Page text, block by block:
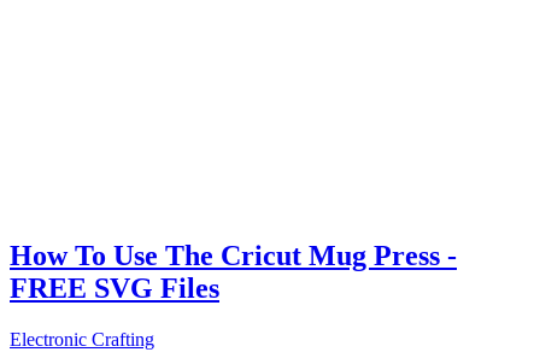
How To Use The Cricut Mug Press -
FREE SVG Files
Electronic Crafting